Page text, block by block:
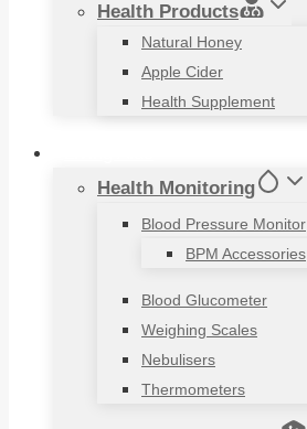
Health Products
Natural Honey
Apple Cider
Health Supplement
Health Monitoring
Blood Pressure Monitor
BPM Accessories
Blood Glucometer
Weighing Scales
Nebulisers
Thermometers